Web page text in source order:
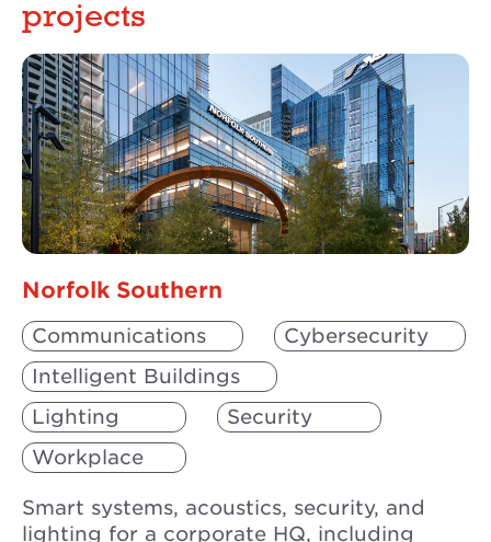
projects
Norfolk Southern
Communications
Cybersecurity
Intelligent Buildings
Lighting
Security
Workplace
Smart systems, acoustics, security, and
lighting for a corporate HQ, including